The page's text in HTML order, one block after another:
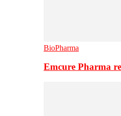
BioPharma
Emcure Pharma